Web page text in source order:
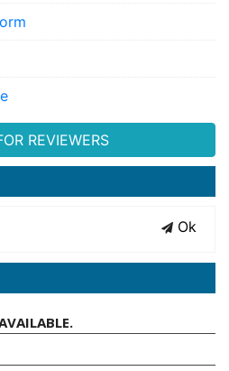
REVIEWERS
Ok